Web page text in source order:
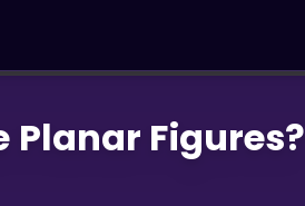
Planar Figures?